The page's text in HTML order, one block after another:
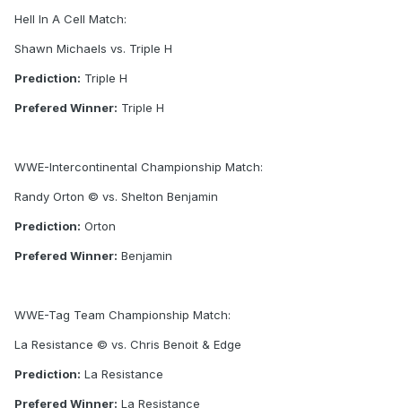
Hell In A Cell Match:
Shawn Michaels vs. Triple H
Prediction: Triple H
Prefered Winner: Triple H
WWE-Intercontinental Championship Match:
Randy Orton © vs. Shelton Benjamin
Prediction: Orton
Prefered Winner: Benjamin
WWE-Tag Team Championship Match:
La Resistance © vs. Chris Benoit & Edge
Prediction: La Resistance
Prefered Winner: La Resistance